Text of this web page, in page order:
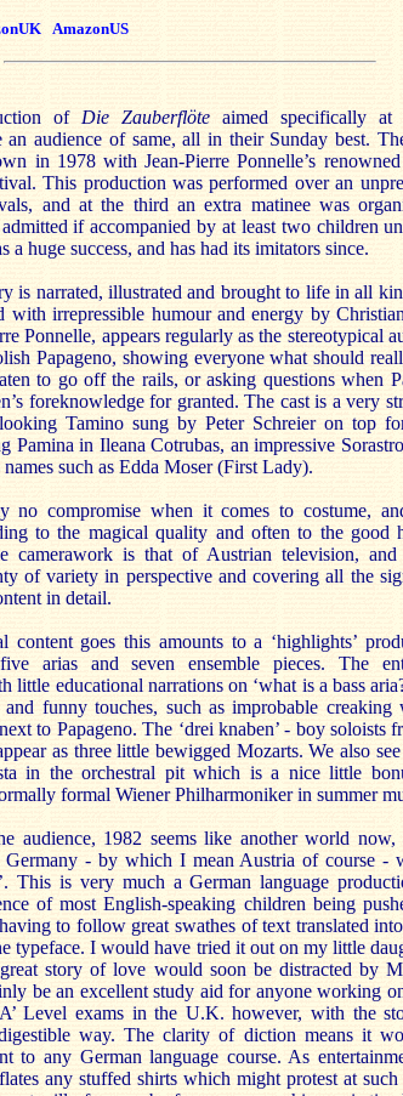
AmazonUS
of Die Zauberflöte aimed specifically at
an audience of same, all in their Sunday best.
in 1978 with Jean-Pierre Ponnelle’s
This production was performed over an
and at the third an extra matinee was
if accompanied by at least two children
a huge success, and has had its imitators since.
is narrated, illustrated and brought to life in all
with irrepressible humour and energy by
Ponnelle, appears regularly as the stereotypical
Papageno, showing everyone what should
to go off the rails, or asking questions when
foreknowledge for granted. The cast is a very
Tamino sung by Peter Schreier on top
Pamina in Ileana Cotrubas, an impressive
such as Edda Moser (First Lady).
no compromise when it comes to costume,
to the magical quality and often to the good
camerawork is that of Austrian television,
of variety in perspective and covering all the
in detail.
content goes this amounts to a ‘highlights’
arias and seven ensemble pieces. The
little educational narrations on ‘what is a bass
funny touches, such as improbable creaking
to Papageno. The ‘drei knaben’ - boy soloists
as three little bewigged Mozarts. We also
in the orchestral pit which is a nice little
formal Wiener Philharmoniker in summer
audience, 1982 seems like another world
Germany - by which I mean Austria of course -
This is very much a German language
of most English-speaking children being
to follow great swathes of text translated
typeface. I would have tried it out on my little
story of love would soon be distracted by
be an excellent study aid for anyone working
Level exams in the U.K. however, with the
way. The clarity of diction means it
to any German language course. As
any stuffed shirts which might protest at such